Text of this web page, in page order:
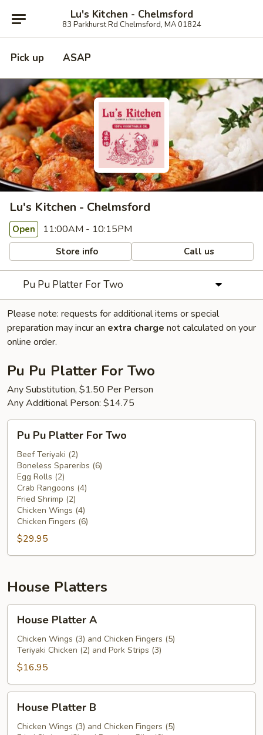
Lu's Kitchen - Chelmsford
83 Parkhurst Rd Chelmsford, MA 01824
Pick up ASAP
Lu's Kitchen - Chelmsford
Open 11:00AM - 10:15PM
Store info Call us
Pu Pu Platter For Two
Please note: requests for additional items or special
preparation may incur an extra charge not calculated on your
online order.
Pu Pu Platter For Two
Any Substitution, $1.50 Per Person
Any Additional Person: $14.75
Pu
Platter
For
Two
Pu Pu Platter For Two
Beef Teriyaki (2)
Boneless Spareribs (6)
Egg Rolls (2)
Crab Rangoons (4)
Fried Shrimp (2)
Chicken Wings (4)
Chicken Fingers (6)
$29.95
House Platters
Platter
House Platter A
Chicken Wings (3) and Chicken Fingers (5)
Teriyaki Chicken (2) and Pork Strips (3)
$16.95
Platter
House Platter B
Chicken Wings (3) and Chicken Fingers (5)